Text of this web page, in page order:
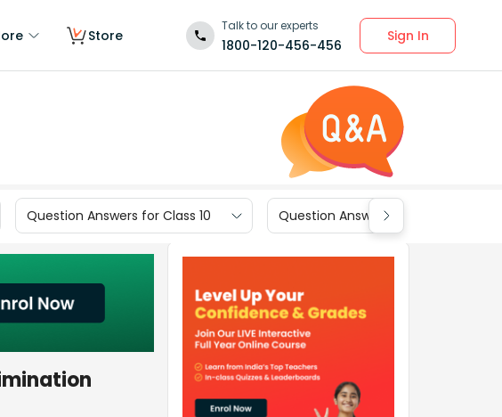
Store
Talk to our experts
1800-120-456-456
Sign In
Question Answers for Class 10 Question Answers for Class 9